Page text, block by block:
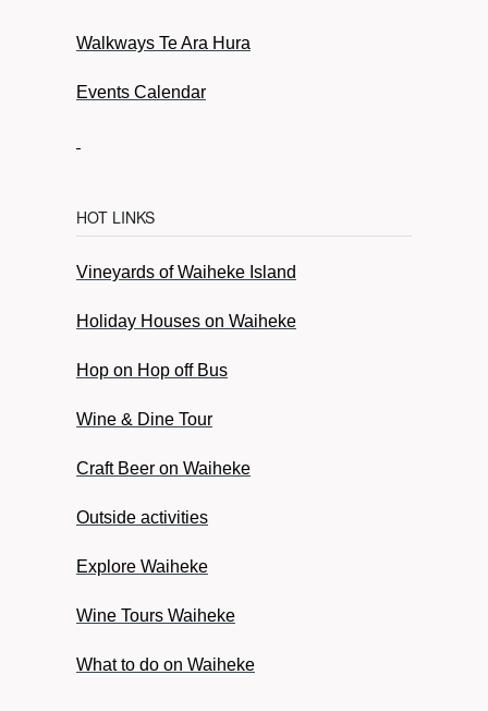
Walkways Te Ara Hura
Events Calendar
HOT LINKS
Vineyards of Waiheke Island
Holiday Houses on Waiheke
Hop on Hop off Bus
Wine & Dine Tour
Craft Beer on Waiheke
Outside activities
Explore Waiheke
Wine Tours Waiheke
What to do on Waiheke